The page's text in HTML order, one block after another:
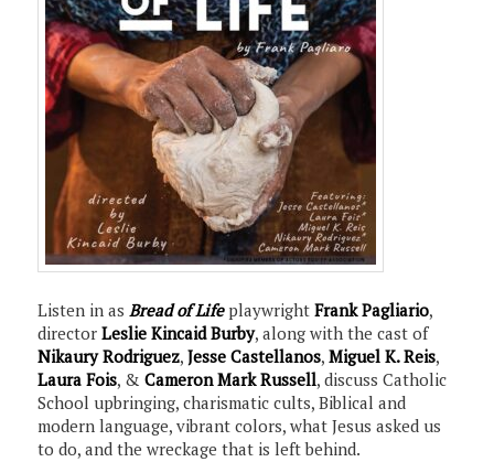
Listen in asBread of LifeplaywrightFrank Pagliario,
directorLeslie Kincaid Burby, along with the cast of
Nikaury Rodriguez,Jesse Castellanos,Miguel K. Reis,
Laura Fois, &Cameron Mark Russell, discuss Catholic
School upbringing, charismatic cults, Biblical and
modern language, vibrant colors, what Jesus asked us
to do, and the wreckage that is left behind.